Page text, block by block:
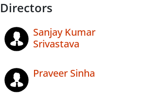
Directors
Sanjay Kumar
Srivastava
Praveer Sinha